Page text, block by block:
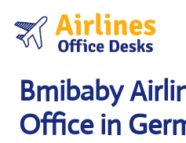
content
Bmibaby
Office in